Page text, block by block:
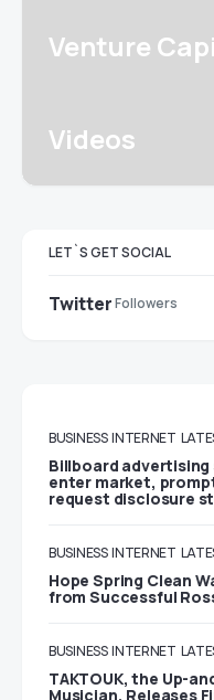
Venture
Videos
LET`S GET SOCIAL
TwitterFollowers
BUSINESS INTERNET
Billboard
enter market,
request disclosure
BUSINESS INTERNET
Hope Spring Clean
from Successful
BUSINESS INTERNET
TAKTOUK, the Up-
Musician, Releases